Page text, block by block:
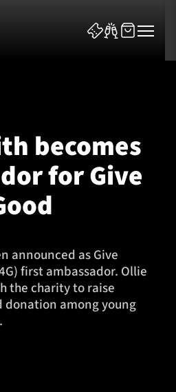
becomes
for Give
announced as Give
first ambassador. Ollie
the charity to raise
donation among young